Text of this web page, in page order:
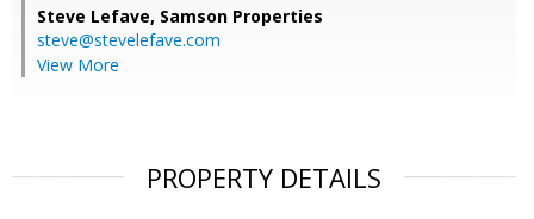
Steve Lefave, Samson Properties
steve@stevelefave.com
View More
PROPERTY DETAILS